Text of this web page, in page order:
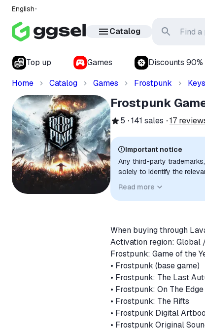
English
Catalog
Top up Games Discounts 90%
Home
Catalog Games Frostpunk Keys
Frostpunk
5 141 sales 17
Important notice
Any third-party
solely to identify the
implied unless expressly
Read more
When buying through
Activation region: Global
• Frostpunk (base game)
• Frostpunk: The Last
• Frostpunk: On The Edge
• Frostpunk: The Rifts
• Frostpunk Digital
• Frostpunk Original